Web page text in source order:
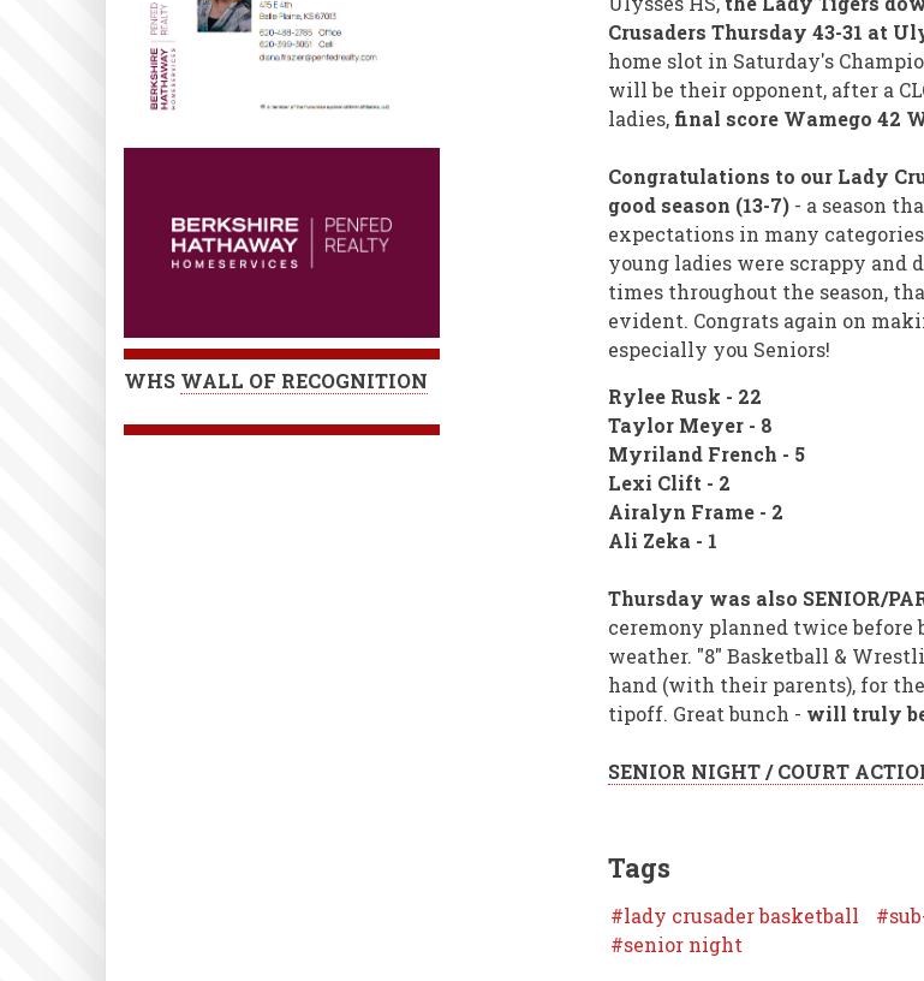
Crusaders Thursday 43-31 at
home slot in Saturday's
will be their opponent, after a
ladies, final score Wamego 42
Congratulations to our Lady
good season (13-7)- a season
expectations in many
young ladies were scrappy and
times throughout the season,
evident. Congrats again on
especially you Seniors!
Rylee Rusk - 22
Taylor Meyer - 8
Myriland French - 5
Lexi Clift - 2
Airalyn Frame - 2
Ali Zeka - 1
Thursday was also SENIOR/
ceremony planned twice before
weather. "8" Basketball &
hand (with their parents), for
tipoff. Great bunch - will truly
SENIOR NIGHT / COURT
Tags
lady crusader basketball
senior night
WHS WALL OF RECOGNITION